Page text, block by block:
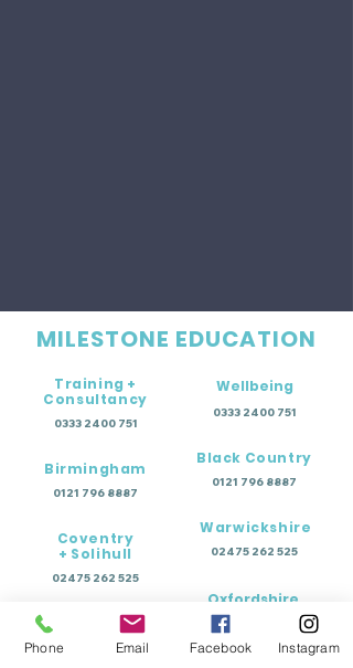
MILESTONE EDUCATION
Training +
Consultancy
0333 2400 751
Birmingham
0121 796 8887
Coventry
+ Solihull
02475 262 525
Worcestershire
0121 796 8887
Wellbeing
0333 2400 751
Black Country
0121 796 8887
Warwickshire
02475 262 525
Oxfordshire
01865 638 363
Phone Email Facebook Instagram